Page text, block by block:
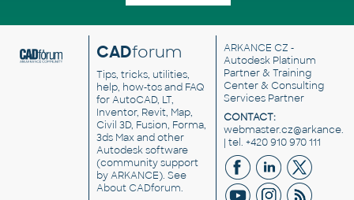
CADforum
Tips, tricks, utilities,
help, how-tos and FAQ
for AutoCAD, LT,
Inventor, Revit, Map,
Civil 3D, Fusion, Forma,
3ds Max and other
Autodesk software
(community support
by ARKANCE). See
About CADforum.
ARKANCE CZ -
Autodesk Platinum
Partner & Training
Center & Consulting
Services Partner
CONTACT:
| tel. +420 910 970 111